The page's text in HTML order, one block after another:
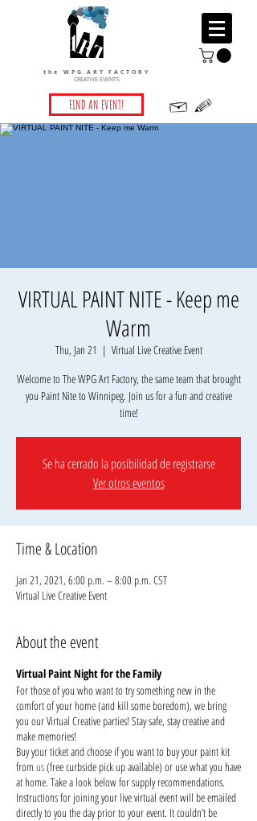
the WPG ART FACTORY
CREATIVE EVENTS
FIND AN EVENT!
VIRTUAL PAINT NITE - Keep me
Warm
Thu, Jan 21
  |
Virtual Live Creative Event
Welcome to The WPG Art Factory, the same team that brought
you Paint Nite to Winnipeg. Join us for a fun and creative
Se ha cerrado la posibilidad de registrarse
Ver otros eventos
Time & Location
Jan 21, 2021, 6:00 p.m. – 8:00 p.m. CST
Virtual Live Creative Event
About the event
Virtual Paint Night for the Family
For those of you who want to try something new in the
comfort of your home (and kill some boredom), we bring
you our Virtual Creative parties! Stay safe, stay creative and
make memories!
Buy your ticket and choose if you want to buy your paint kit
from us(free curbside pick up available) or use what you have
at home. Take a look below for supply recommendations.
Instructions for joining your live virtual event will be emailed
directly to you the day prior to your event. It couldn’t be